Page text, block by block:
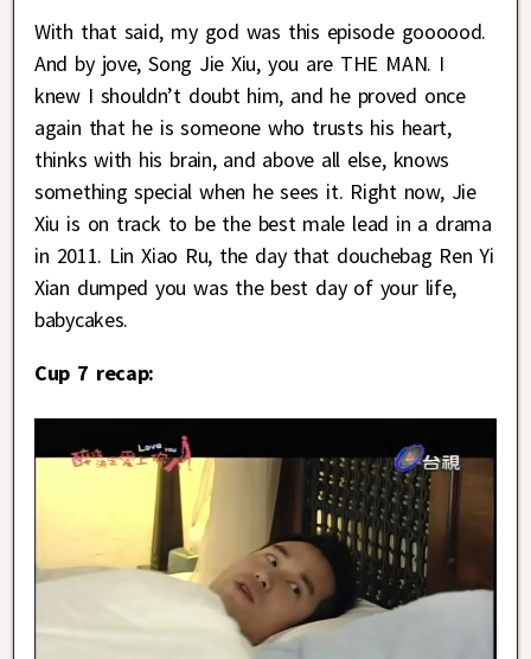
With that said, my god was this episode goooood.
And by jove, Song Jie Xiu, you are THE MAN. I
knew I shouldn’t doubt him, and he proved once
again that he is someone who trusts his heart,
thinks with his brain, and above all else, knows
something special when he sees it. Right now, Jie
Xiu is on track to be the best male lead in a drama
in 2011. Lin Xiao Ru, the day that douchebag Ren Yi
Xian dumped you was the best day of your life,
babycakes.
Cup 7 recap: